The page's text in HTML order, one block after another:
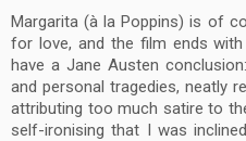
Margarita (à la Poppins) is of
for love, and the film ends
have a Jane Austen
and personal tragedies, neatly
attributing too much satire to
self-ironising that I was